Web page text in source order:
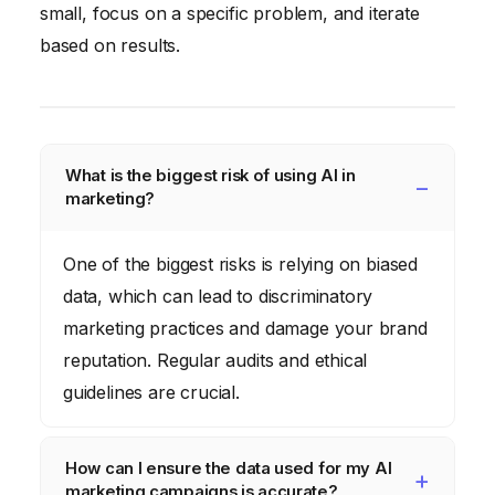
small, focus on a specific problem, and iterate
based on results.
What is the biggest risk of using AI in
marketing?
One of the biggest risks is relying on biased
data, which can lead to discriminatory
marketing practices and damage your brand
reputation. Regular audits and ethical
guidelines are crucial.
How can I ensure the data used for my AI